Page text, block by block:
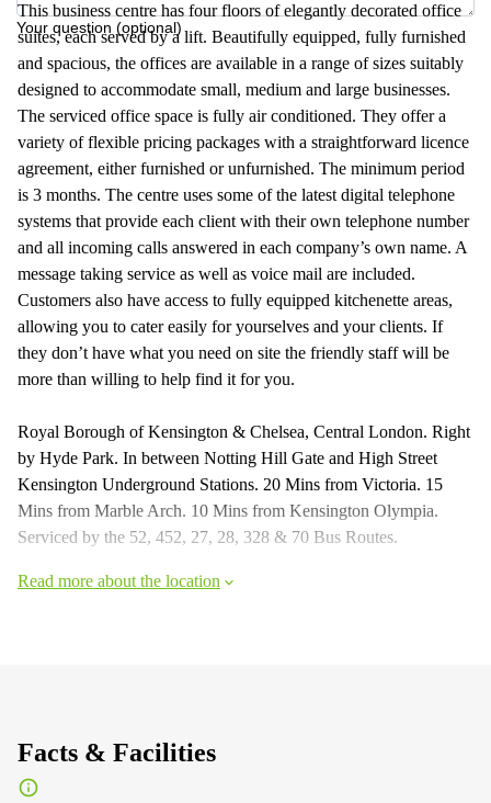
Your question (optional)
This business centre has four floors of elegantly decorated office
suites, each served by a lift. Beautifully equipped, fully furnished
and spacious, the offices are available in a range of sizes suitably
designed to accommodate small, medium and large businesses.
The serviced office space is fully air conditioned. They offer a
variety of flexible pricing packages with a straightforward licence
agreement, either furnished or unfurnished. The minimum period
is 3 months. The centre uses some of the latest digital telephone
systems that provide each client with their own telephone number
and all incoming calls answered in each company’s own name. A
message taking service as well as voice mail are included.
Customers also have access to fully equipped kitchenette areas,
allowing you to cater easily for yourselves and your clients. If
they don’t have what you need on site the friendly staff will be
more than willing to help find it for you.
Royal Borough of Kensington & Chelsea, Central London. Right
by Hyde Park. In between Notting Hill Gate and High Street
Kensington Underground Stations. 20 Mins from Victoria. 15
Mins from Marble Arch. 10 Mins from Kensington Olympia.
Serviced by the 52, 452, 27, 28, 328 & 70 Bus Routes.
Read more about the location
Facts & Facilities